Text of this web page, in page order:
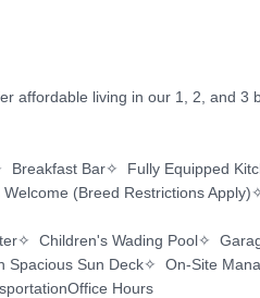
affordable living in our 1, 2, and 3
Bar✧  Fully Equipped
(Breed Restrictions
Children's Wading Pool✧
Sun Deck✧  On-Site
Hours